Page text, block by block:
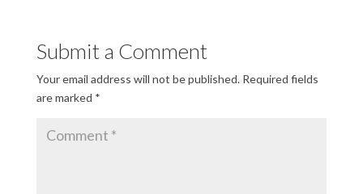
Submit a Comment
Your email address will not be published. Required fields
are marked *